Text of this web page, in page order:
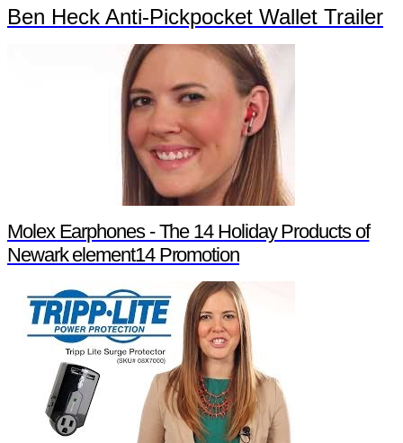
Ben Heck Anti-Pickpocket Wallet Trailer
Molex Earphones - The 14 Holiday Products of
Newark element14 Promotion